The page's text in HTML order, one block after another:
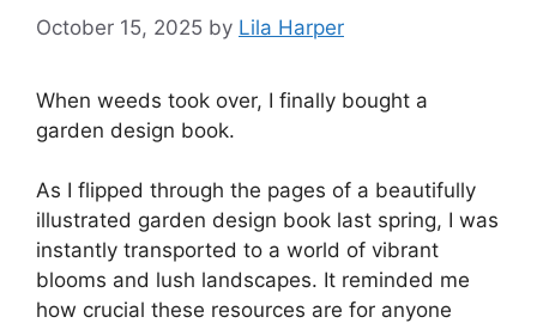
October 15, 2025 by Lila Harper
When weeds took over, I finally bought a
garden design book.
As I flipped through the pages of a beautifully
illustrated garden design book last spring, I was
instantly transported to a world of vibrant
blooms and lush landscapes. It reminded me
how crucial these resources are for anyone